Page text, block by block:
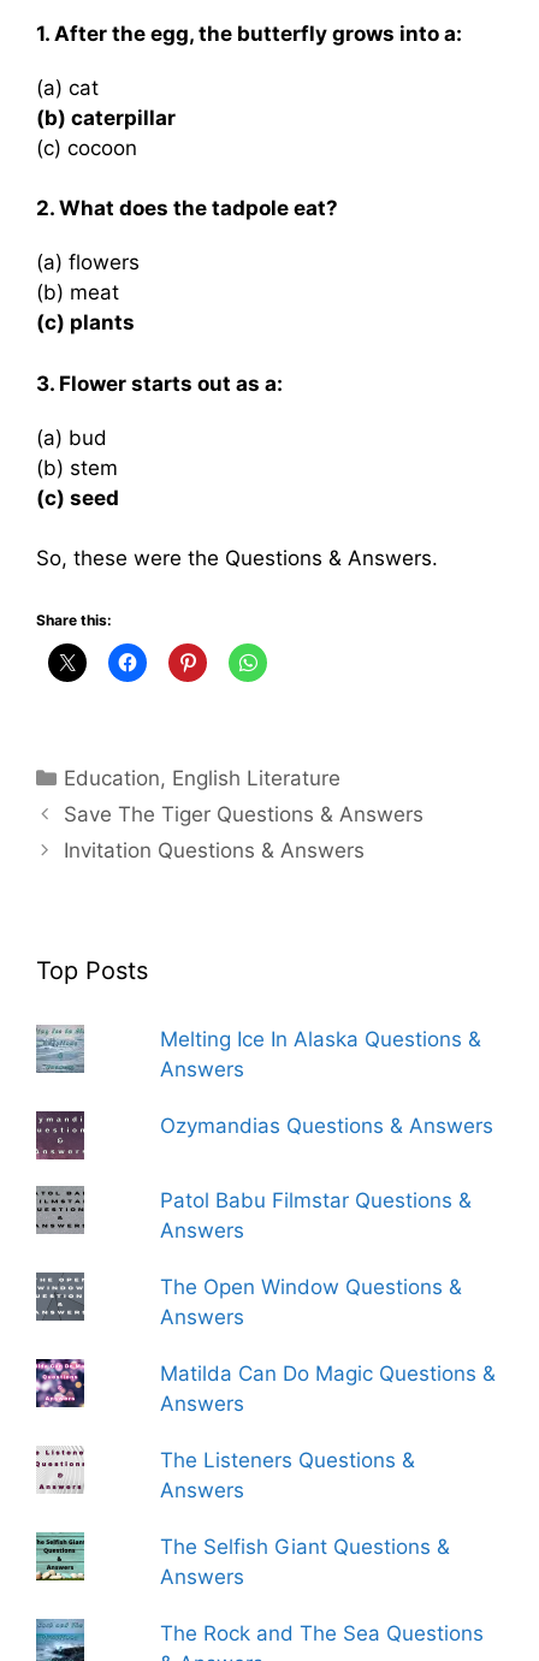
1. After the egg, the butterfly grows into a:
(a) cat
(b) caterpillar
(c) cocoon
2. What does the tadpole eat?
(a) flowers
(b) meat
(c) plants
3. Flower starts out as a:
(a) bud
(b) stem
(c) seed
So, these were the Questions & Answers.
Share this:
Categories
Education, English Literature
Save The Tiger Questions & Answers
Invitation Questions & Answers
Top Posts
Melting Ice In Alaska Questions &
Answers
Ozymandias Questions & Answers
Patol Babu Filmstar Questions &
Answers
The Open Window Questions &
Answers
Matilda Can Do Magic Questions &
Answers
The Listeners Questions &
Answers
The Selfish Giant Questions &
Answers
The Rock and The Sea Questions